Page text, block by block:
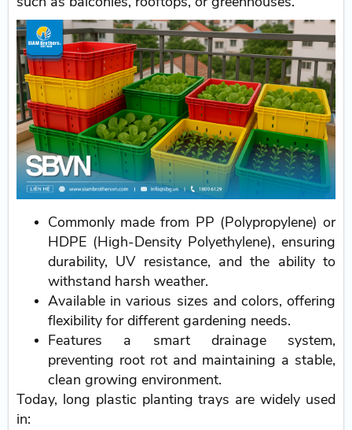
Commonly made from PP (Polypropylene) or
HDPE (High-Density Polyethylene), ensuring
durability, UV resistance, and the ability to
withstand harsh weather.
Available in various sizes and colors, offering
flexibility for different gardening needs.
Features a smart drainage system,
preventing root rot and maintaining a stable,
clean growing environment.
Today, long plastic planting trays are widely used
in: